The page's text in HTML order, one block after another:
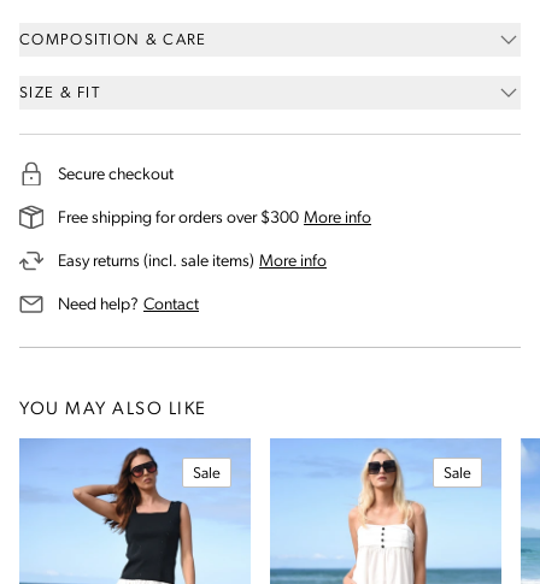
COMPOSITION & CARE
SIZE & FIT
Secure checkout
Free shipping for orders over $300 More infoon our shipping and
Easy returns (incl. sale items) More infoon our returns and exchanges
Need help? Contactus for assistance
YOU MAY ALSO LIKE
Sale Sale